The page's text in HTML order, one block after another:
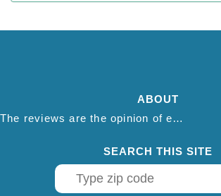
ABOUT
The reviews are the opinion of each individual reviewer and do not necessarily reflect the opinion of thepestadvice.com. We do not endorse this business and we are not affiliated or associated with this business in any way.
SEARCH THIS SITE